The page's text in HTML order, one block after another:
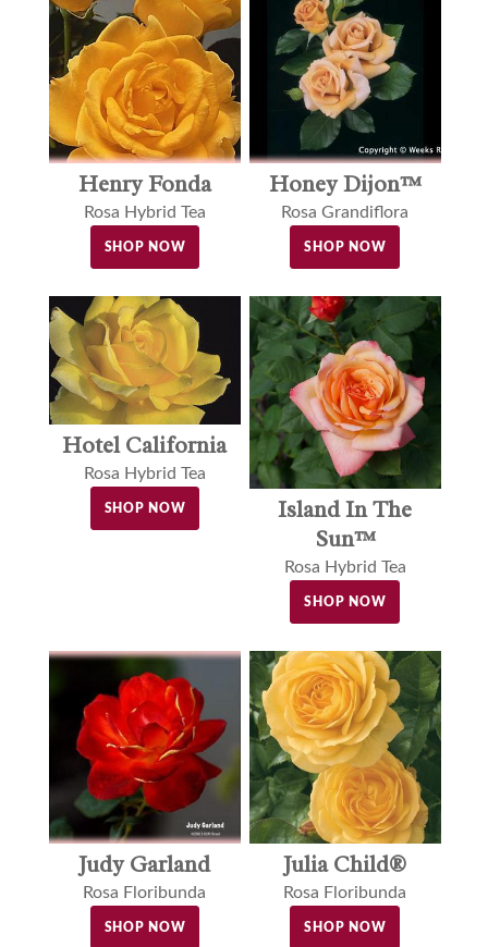
Henry Fonda
Rosa Hybrid Tea
SHOP NOW
Honey Dijon™
Rosa Grandiflora
SHOP NOW
Hotel California
Rosa Hybrid Tea
SHOP NOW
Island In The
Sun™
Rosa Hybrid Tea
SHOP NOW
Judy Garland
Rosa Floribunda
SHOP NOW
Julia Child®
Rosa Floribunda
SHOP NOW